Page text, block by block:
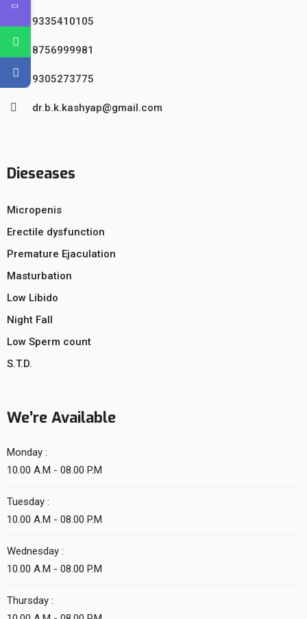
9335410105
8756999981
9305273775
dr.b.k.kashyap@gmail.com
Dieseases
Micropenis
Erectile dysfunction
Premature Ejaculation
Masturbation
Low Libido
Night Fall
Low Sperm count
S.T.D.
We’re Available
Monday :
10.00 A.M - 08.00 P.M
Tuesday :
10.00 A.M - 08.00 P.M
Wednesday :
10.00 A.M - 08.00 P.M
Thursday :